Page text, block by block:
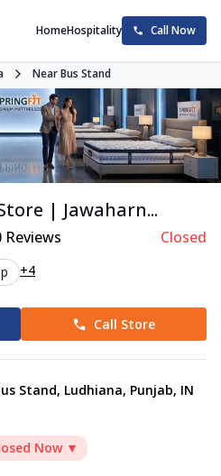
HomeHospitality Call Now
Near Bus Stand
| Jawaharn...
Reviews Closed
+4
Call Store
Stand, Ludhiana, Punjab, IN
Now ▼